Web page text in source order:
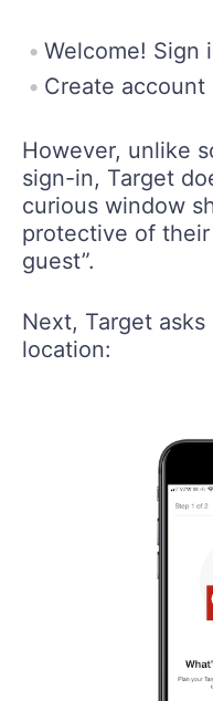
Welcome! Sign
Create account
However, unlike
sign-in, Target
curious window
protective of
guest”.
Next, Target
location: